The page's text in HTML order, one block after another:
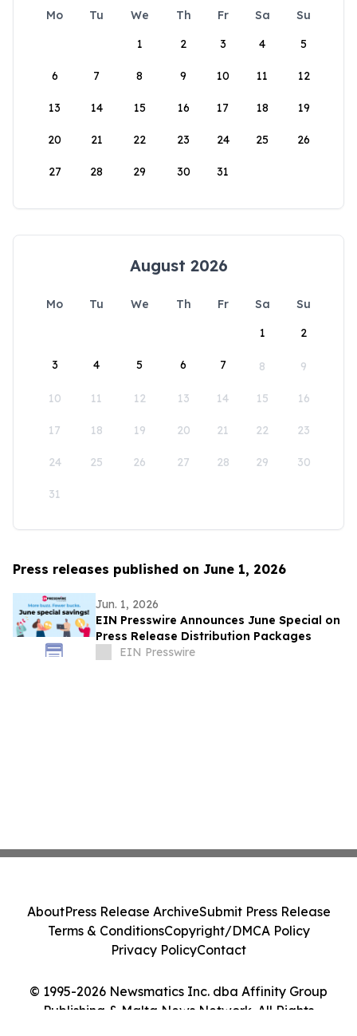
Mo Tu We Th Fr Sa
Su
1
2 3 4 5
6 7 8 9 10 11 12
13 14 15 16 17 18 19
20 21 22 23 24 25 26
27 28 29 30 31
August 2026
Mo Tu We Th Fr Sa
Su
1
2
3 4 5 6 7 8 9
10 11 12 13 14 15 16
17 18 19 20 21 22 23
24 25 26 27 28 29 30
31
Press releases published on June 1, 2026
Jun. 1, 2026
EIN Presswire Announces June Special on
Press Release Distribution Packages
EIN Presswire
© 1995-2026 Newsmatics Inc. dba Affinity Group
Publishing & Malta News Network. All Rights
AboutPress Release ArchiveSubmit Press Release
Terms & ConditionsCopyright/DMCA Policy
Privacy PolicyContact